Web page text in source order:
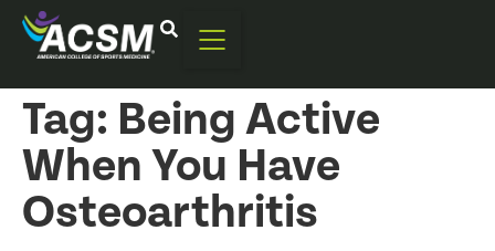
Tag: Being Active
When You Have
Osteoarthritis